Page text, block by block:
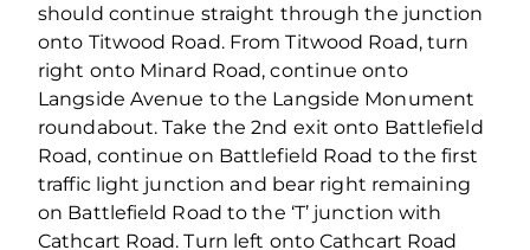
should continue straight through the junction
onto Titwood Road. From Titwood Road, turn
right onto Minard Road, continue onto
Langside Avenue to the Langside Monument
roundabout. Take the 2nd exit onto Battlefield
Road, continue on Battlefield Road to the first
traffic light junction and bear right remaining
on Battlefield Road to the ‘T’ junction with
Cathcart Road. Turn left onto Cathcart Road